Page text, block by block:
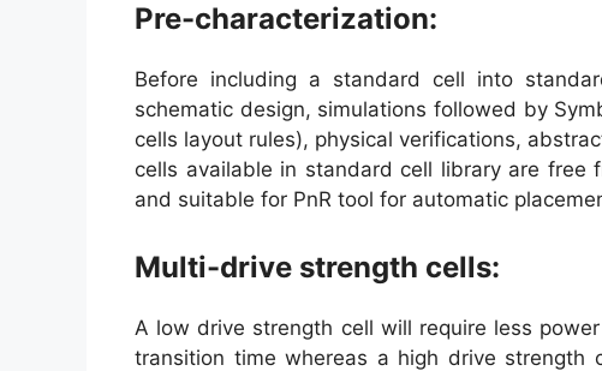
Pre-characterization:
Before including a standard cell into
schematic design, simulations followed by
cells layout rules), physical verifications,
cells available in standard cell library are free
and suitable for PnR tool for automatic
Multi-drive strength cells:
A low drive strength cell will require less
transition time whereas a high drive